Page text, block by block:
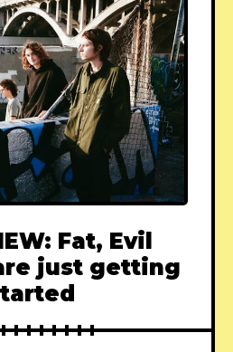
Fat, Evil
just getting